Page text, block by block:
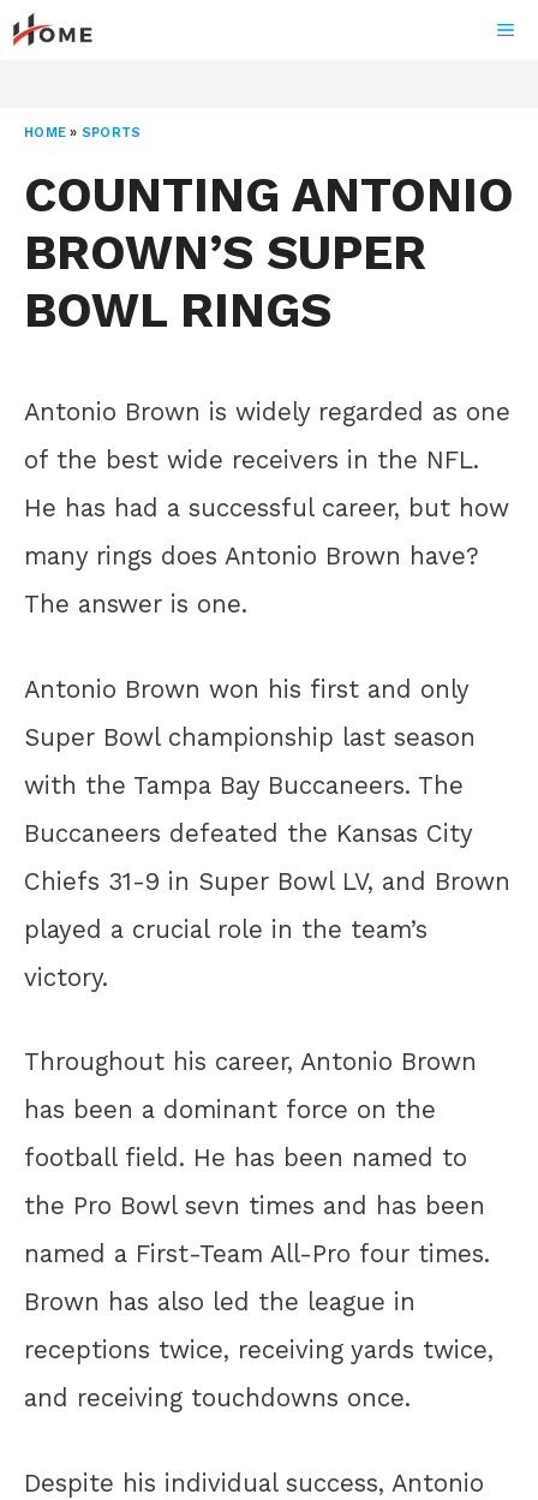
Skip
to
HOME » SPORTS
COUNTING ANTONIO
BROWN’S SUPER
BOWL RINGS
Antonio Brown is widely regarded as one
of the best wide receivers in the NFL.
He has had a successful career, but how
many rings does Antonio Brown have?
The answer is one.
Antonio Brown won his first and only
Super Bowl championship last season
with the Tampa Bay Buccaneers. The
Buccaneers defeated the Kansas City
Chiefs 31-9 in Super Bowl LV, and Brown
played a crucial role in the team’s
victory.
Throughout his career, Antonio Brown
has been a dominant force on the
football field. He has been named to
the Pro Bowl sevn times and has been
named a First-Team All-Pro four times.
Brown has also led the league in
receptions twice, receiving yards twice,
and receiving touchdowns once.
Despite his individual success, Antonio